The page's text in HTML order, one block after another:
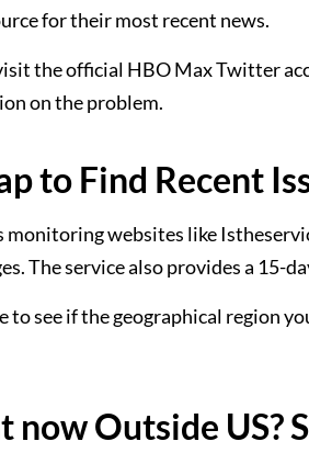
for their most recent news.
the official HBO Max Twitter
on the problem.
to Find Recent
websites like
The service also provides a 15-
to see if the geographical region
Outside US?